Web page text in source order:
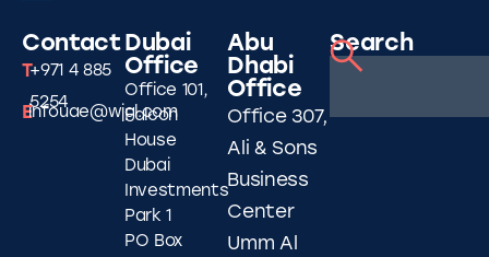
Contact
T+971 4 885
5254
Einfouae@wjgl.com
Dubai
Office
Office 101,
Falcon
House
Dubai
Investments
Park 1
PO Box
Abu
Dhabi
Office
Office 307,
Ali & Sons
Business
Center
Umm Al
Search